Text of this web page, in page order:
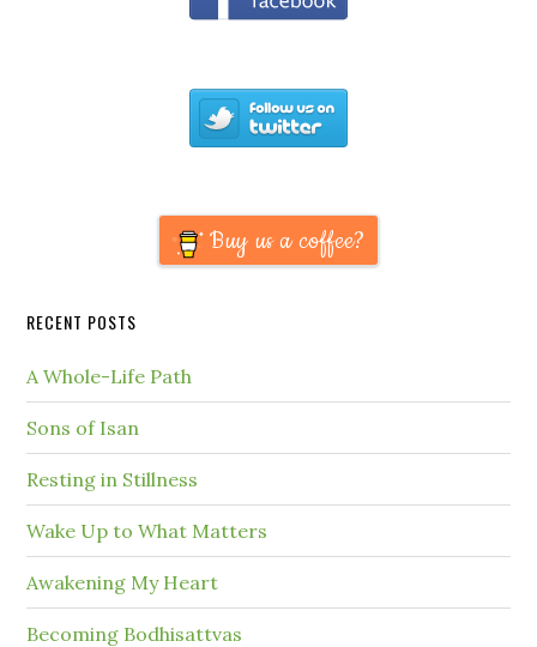
Buy us a coffee?
RECENT POSTS
A Whole-Life Path
Sons of Isan
Resting in Stillness
Wake Up to What Matters
Awakening My Heart
Becoming Bodhisattvas